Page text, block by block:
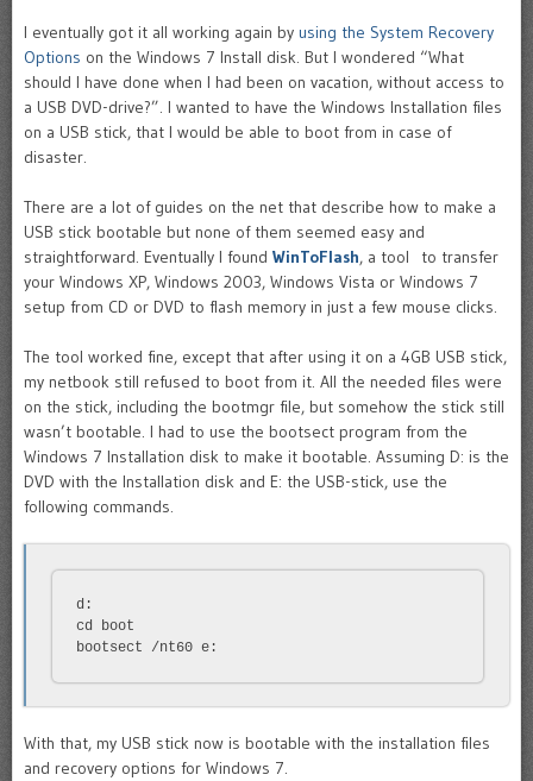
I eventually got it all working again by using the System Recovery
Options on the Windows 7 Install disk. But I wondered “What
should I have done when I had been on vacation, without access to
a USB DVD-drive?”. I wanted to have the Windows Installation files
on a USB stick, that I would be able to boot from in case of
disaster.
There are a lot of guides on the net that describe how to make a
USB stick bootable but none of them seemed easy and
straightforward. Eventually I found WinToFlash, a tool to transfer
your Windows XP, Windows 2003, Windows Vista or Windows 7
setup from CD or DVD to flash memory in just a few mouse clicks.
The tool worked fine, except that after using it on a 4GB USB stick,
my netbook still refused to boot from it. All the needed files were
on the stick, including the bootmgr file, but somehow the stick still
wasn’t bootable. I had to use the bootsect program from the
Windows 7 Installation disk to make it bootable. Assuming D: is the
DVD with the Installation disk and E: the USB-stick, use the
following commands.
d:
cd boot
bootsect /nt60 e:
With that, my USB stick now is bootable with the installation files
and recovery options for Windows 7.